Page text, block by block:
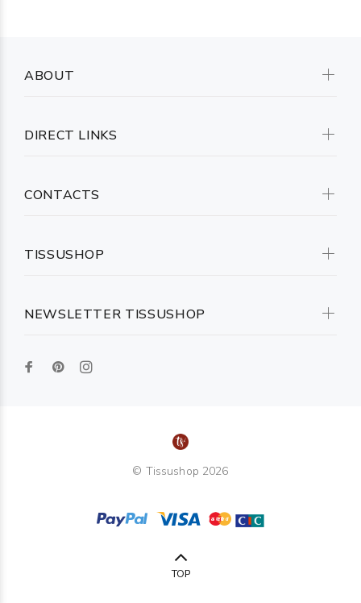
NEWSLETTER TISSUSHOP
ABOUT
DIRECT LINKS
CONTACTS
TISSUSHOP
© Tissushop 2026
TOP